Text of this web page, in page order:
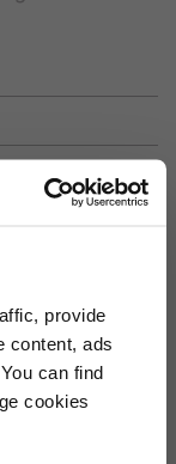
provide
content, ads
can find
cookies